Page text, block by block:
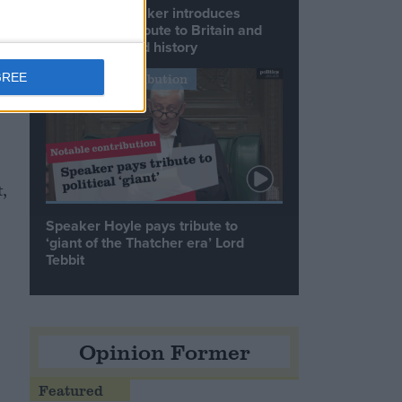
Commons speaker introduces
Macron with tribute to Britain and
France’s shared history
Notable Contribution
Speaker Hoyle pays tribute to
‘giant of the Thatcher era’ Lord
Tebbit
Opinion Former